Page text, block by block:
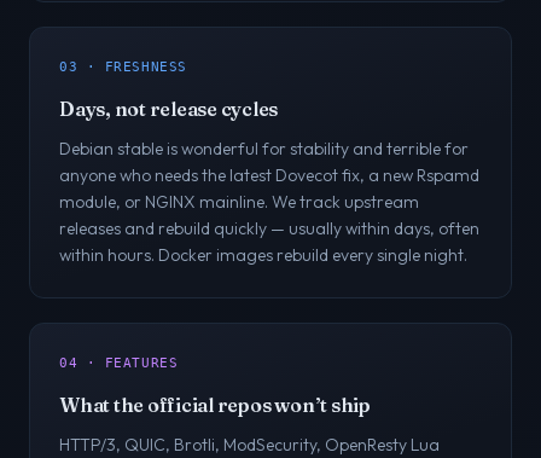
03 · FRESHNESS
Days, not release cycles
Debian stable is wonderful for stability and terrible for
anyone who needs the latest Dovecot fix, a new Rspamd
module, or NGINX mainline. We track upstream
releases and rebuild quickly — usually within days, often
within hours. Docker images rebuild every single night.
04 · FEATURES
What the official repos won’t ship
HTTP/3, QUIC, Brotli, ModSecurity, OpenResty Lua